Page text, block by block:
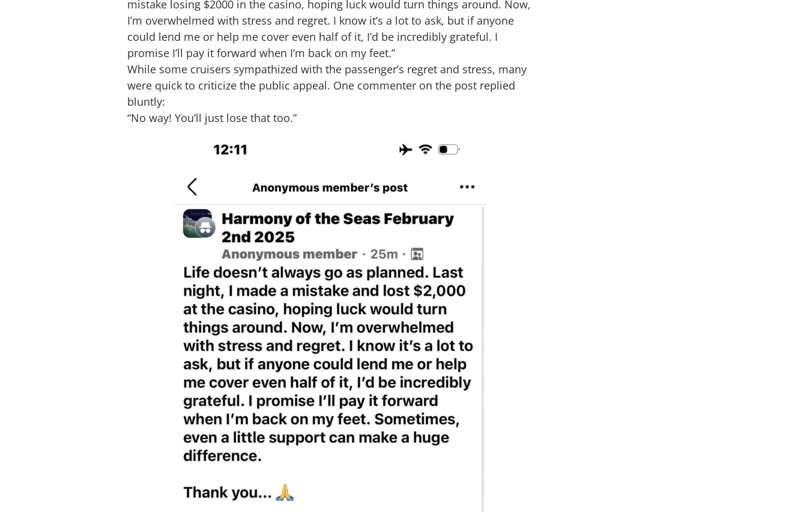
mistake losing $2000 in the casino, hoping luck would turn things around. Now,
I’m overwhelmed with stress and regret. I know it’s a lot to ask, but if anyone
could lend me or help me cover even half of it, I’d be incredibly grateful. I
promise I’ll pay it forward when I’m back on my feet.”
While some cruisers sympathized with the passenger’s regret and stress, many
were quick to criticize the public appeal. One commenter on the post replied
bluntly:
“No way! You’ll just lose that too.”